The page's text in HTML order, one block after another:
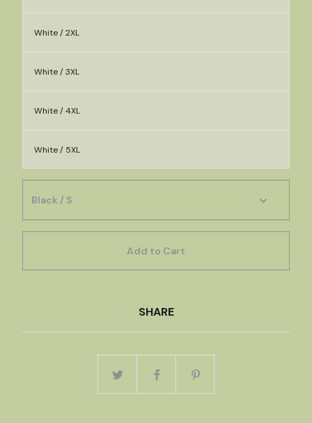
White / 2XL
White / 3XL
White / 4XL
White / 5XL
Add to Cart
SHARE